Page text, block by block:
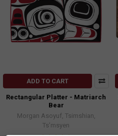
ADD TO CART
Rectangular Platter - Matriarch
Bear
Morgan Asoyuf, Tsimshian,
Ts’msyen